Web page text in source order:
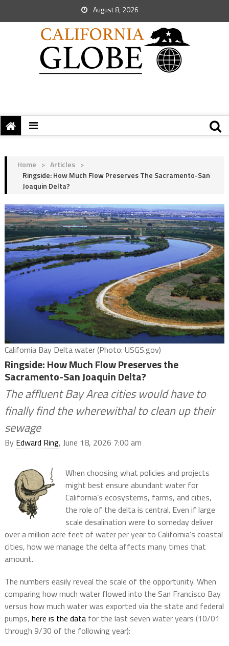
August 8, 2026
Home > Articles >
Ringside: How Much Flow Preserves The Sacramento-San
Joaquin Delta?
California Bay Delta water (Photo: USGS.gov)
Ringside: How Much Flow Preserves the
Sacramento-San Joaquin Delta?
The affluent Bay Area cities would have to
finally find the wherewithal to clean up their
sewage
By Edward Ring, June 18, 2026 7:00 am
When choosing what policies and projects
might best ensure abundant water for
California’s ecosystems, farms, and cities,
the role of the delta is central. Even if large
scale desalination were to someday deliver
over a million acre feet of water per year to California’s coastal
cities, how we manage the delta affects many times that
amount.
The numbers easily reveal the scale of the opportunity. When
comparing how much water flowed into the San Francisco Bay
versus how much water was exported via the state and federal
pumps, here is the datafor the last seven water years (10/01
through 9/30 of the following year):